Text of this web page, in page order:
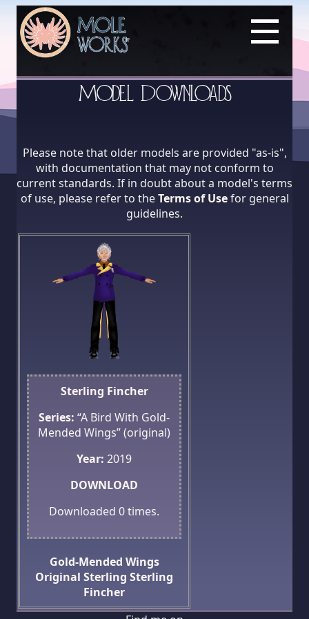
Model Downloads
Please note that older models are provided "as-is",
with documentation that may not conform to
current standards. If in doubt about a model's terms
of use, please refer to theTerms of Usefor general
guidelines.
Sterling Fincher
Series: “A Bird With Gold-
Mended Wings” (original)
Year: 2019
DOWNLOAD
Downloaded 0times.
Gold-Mended Wings
Original Sterling Sterling
Fincher